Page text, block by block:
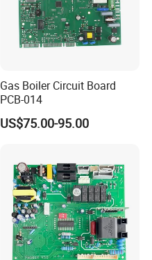
Gas Boiler Circuit Board
PCB-014
US$75.00-95.00